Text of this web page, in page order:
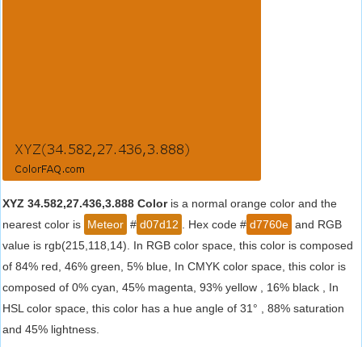
XYZ 34.582,27.436,3.888 Coloris a normal orange color and the
nearest color is Meteor # d07d12 . Hex code # d7760e and RGB
value is rgb(215,118,14). In RGB color space, this color is composed
of 84% red, 46% green, 5% blue, In CMYK color space, this color is
composed of 0% cyan, 45% magenta, 93% yellow , 16% black , In
HSL color space, this color has a hue angle of 31° , 88% saturation
and 45% lightness.